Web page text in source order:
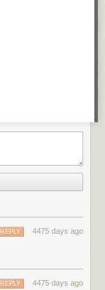
4475 days ago
REPLY
4475 days ago
REPLY